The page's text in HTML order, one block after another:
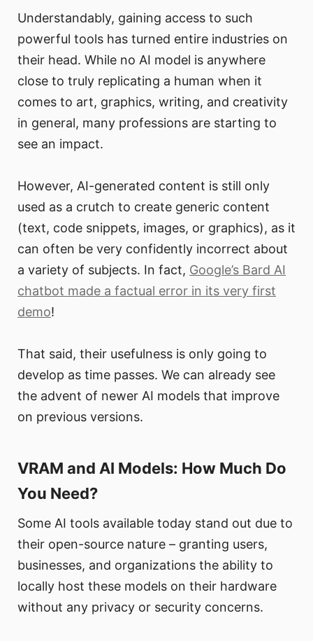
Understandably, gaining access to such
powerful tools has turned entire industries on
their head. While no AI model is anywhere
close to truly replicating a human when it
comes to art, graphics, writing, and creativity
in general, many professions are starting to
see an impact.
However, AI-generated content is still only
used as a crutch to create generic content
(text, code snippets, images, or graphics), as it
can often be very confidently incorrect about
a variety of subjects. In fact, Google’s Bard AI
chatbot made a factual error in its very first
demo!
That said, their usefulness is only going to
develop as time passes. We can already see
the advent of newer AI models that improve
on previous versions.
VRAM and AI Models: How Much Do
You Need?
Some AI tools available today stand out due to
their open-source nature – granting users,
businesses, and organizations the ability to
locally host these models on their hardware
without any privacy or security concerns.